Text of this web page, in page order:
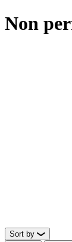
Non
Sort by